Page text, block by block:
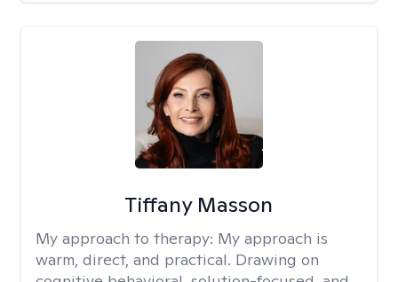
Tiffany Masson
My approach to therapy: My approach is
warm, direct, and practical. Drawing on